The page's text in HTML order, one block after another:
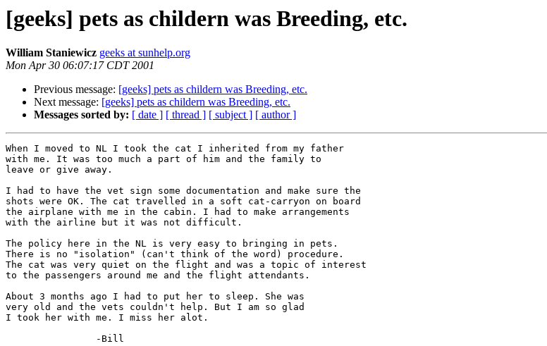
[geeks] pets as childern was Breeding, etc.
William Staniewicz geeks at sunhelp.org
Mon Apr 30 06:07:17 CDT 2001
Previous message: [geeks] pets as childern was Breeding, etc.
Next message: [geeks] pets as childern was Breeding, etc.
Messages sorted by: [ date ] [ thread ] [ subject ] [ author ]
When I moved to NL I took the cat I inherited from my father
with me. It was too much a part of him and the family to
leave or give away.
I had to have the vet sign some documentation and make sure the
shots were OK. The cat travelled in a soft cat-carryon on board
the airplane with me in the cabin. I had to make arrangements
with the airline but it was not difficult.
The policy here in the NL is very easy to bringing in pets.
There is no "isolation" (can't think of the word) procedure.
The cat was very quiet on the flight and was a topic of interest
to the passengers around me and the flight attendants.
About 3 months ago I had to put her to sleep. She was
very old and the vets couldn't help. But I am so glad
I took her with me. I miss her alot.